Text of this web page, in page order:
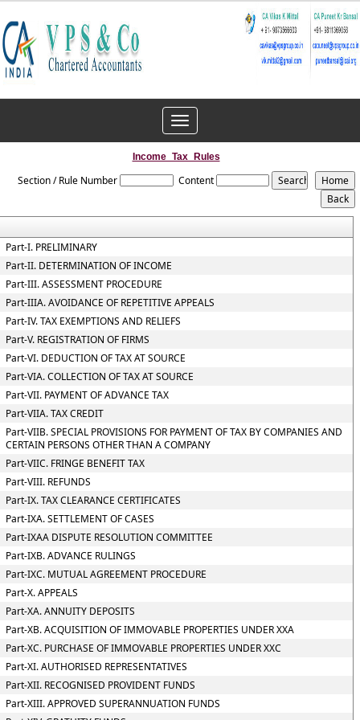
Toggle
navigation
Income_Tax_Rules
Section / Rule Number Content
Part-I. PRELIMINARY
Part-II. DETERMINATION OF INCOME
Part-III. ASSESSMENT PROCEDURE
Part-IIIA. AVOIDANCE OF REPETITIVE APPEALS
Part-IV. TAX EXEMPTIONS AND RELIEFS
Part-V. REGISTRATION OF FIRMS
Part-VI. DEDUCTION OF TAX AT SOURCE
Part-VIA. COLLECTION OF TAX AT SOURCE
Part-VII. PAYMENT OF ADVANCE TAX
Part-VIIA. TAX CREDIT
Part-VIIB. SPECIAL PROVISIONS FOR PAYMENT OF TAX BY COMPANIES AND
CERTAIN PERSONS OTHER THAN A COMPANY
Part-VIIC. FRINGE BENEFIT TAX
Part-VIII. REFUNDS
Part-IX. TAX CLEARANCE CERTIFICATES
Part-IXA. SETTLEMENT OF CASES
Part-IXAA DISPUTE RESOLUTION COMMITTEE
Part-IXB. ADVANCE RULINGS
Part-IXC. MUTUAL AGREEMENT PROCEDURE
Part-X. APPEALS
Part-XA. ANNUITY DEPOSITS
Part-XB. ACQUISITION OF IMMOVABLE PROPERTIES UNDER XXA
Part-XC. PURCHASE OF IMMOVABLE PROPERTIES UNDER XXC
Part-XI. AUTHORISED REPRESENTATIVES
Part-XII. RECOGNISED PROVIDENT FUNDS
Part-XIII. APPROVED SUPERANNUATION FUNDS